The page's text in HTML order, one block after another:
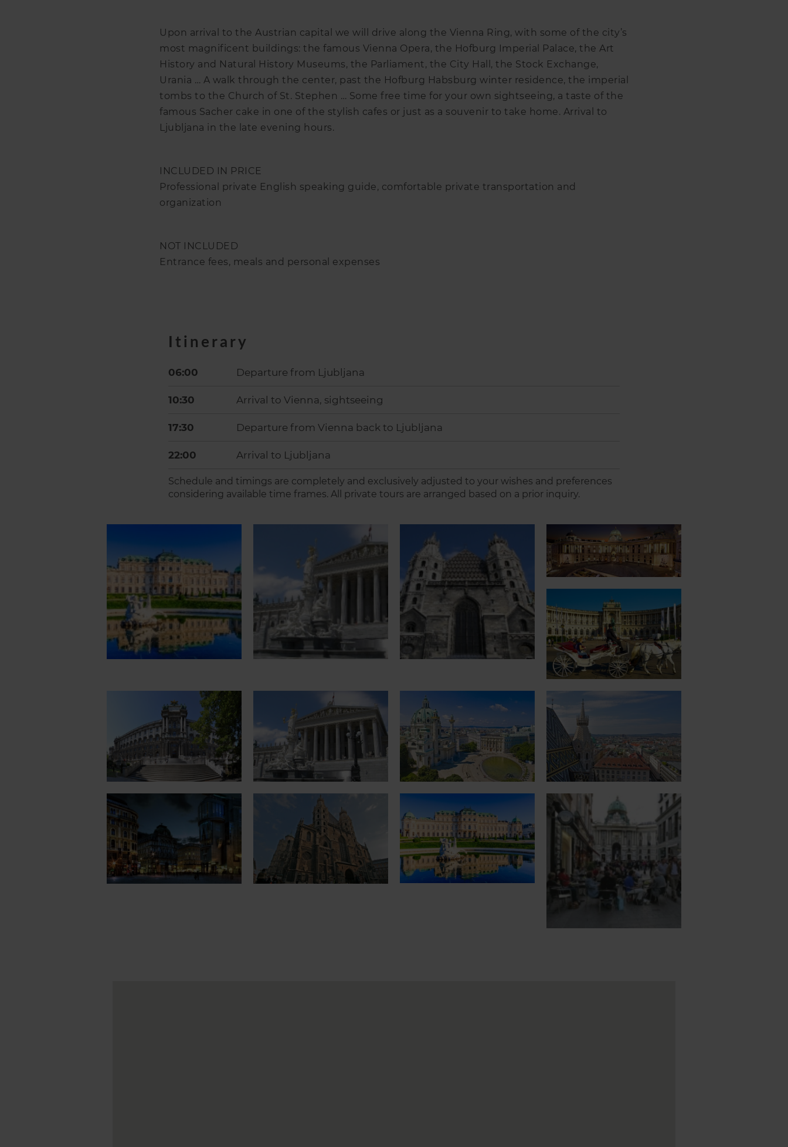
Upon arrival to the Austrian capital we will drive along the Vienna Ring, with some of the city’s
most magnificent buildings: the famous Vienna Opera, the Hofburg Imperial Palace, the Art
History and Natural History Museums, the Parliament, the City Hall, the Stock Exchange,
Urania … A walk through the center, past the Hofburg Habsburg winter residence, the imperial
tombs to the Church of St. Stephen … Some free time for your own sightseeing, a taste of the
famous Sacher cake in one of the stylish cafes or just as a souvenir to take home. Arrival to
Ljubljana in the late evening hours.
INCLUDED IN PRICE
Professional private English speaking guide, comfortable private transportation and
organization
NOT INCLUDED
Entrance fees, meals and personal expenses
Itinerary
06:00 Departure from Ljubljana
10:30 Arrival to Vienna, sightseeing
17:30 Departure from Vienna back to Ljubljana
22:00 Arrival to Ljubljana
Schedule and timings are completely and exclusively adjusted to your wishes and preferences
considering available time frames. All private tours are arranged based on a prior inquiry.